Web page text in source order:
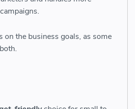
on the business goals, as some